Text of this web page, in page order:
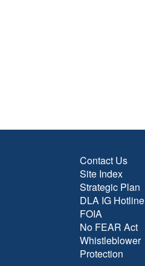
Contact Us
Site Index
Strategic Plan
DLA IG Hotline
FOIA
No FEAR Act
Whistleblower
Protection